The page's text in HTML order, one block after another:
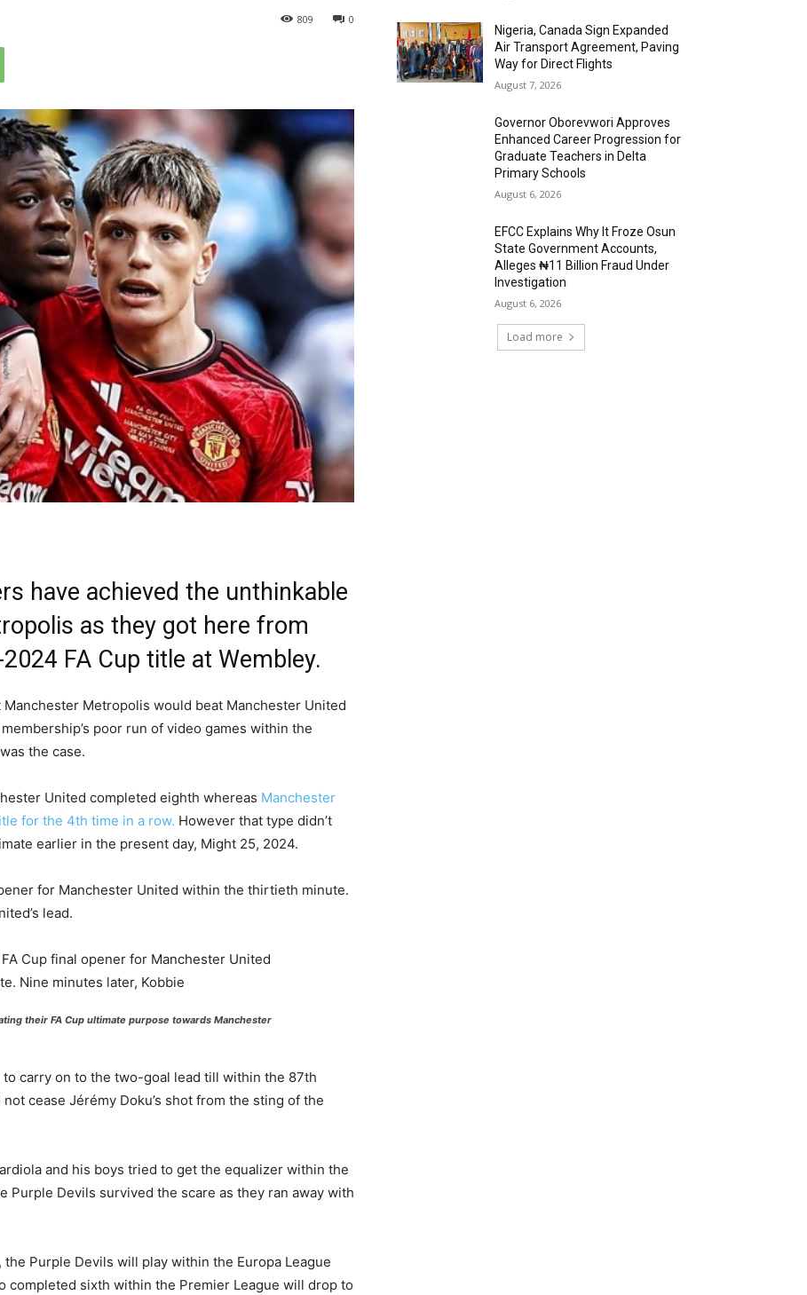
0
809
have achieved the unthinkable
as they got here from
FA Cup title at Wembley.
Metropolis would beat Manchester United
poor run of video games within the
the case.
United completed eighth whereas Manchester
for the 4th time in a row. However that type didn’t
earlier in the present day, Might 25, 2024.
for Manchester United within the thirtieth minute.
lead.
their FA Cup ultimate purpose towards Manchester
to carry on to the two-goal lead till within the 87th
cease Jérémy Doku’s shot from the sting of the
and his boys tried to get the equalizer within the
Purple Devils survived the scare as they ran away with
the Purple Devils will play within the Europa League
completed sixth within the Premier League will drop to
Nigeria, Canada Sign Expanded
Air Transport Agreement, Paving
Way for Direct Flights
August 7, 2026
Governor Oborevwori Approves
Enhanced Career Progression for
Graduate Teachers in Delta
Primary Schools
August 6, 2026
EFCC Explains Why It Froze Osun
State Government Accounts,
Alleges ₦11 Billion Fraud Under
Investigation
August 6, 2026
Load more